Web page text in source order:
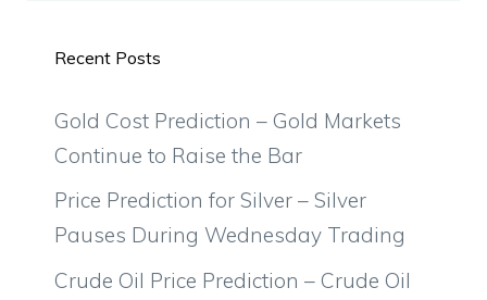
Recent Posts
Gold Cost Prediction – Gold Markets
Continue to Raise the Bar
Price Prediction for Silver – Silver
Pauses During Wednesday Trading
Crude Oil Price Prediction – Crude Oil